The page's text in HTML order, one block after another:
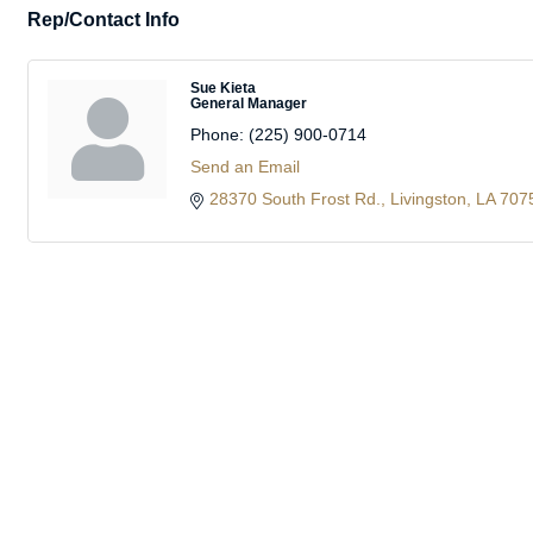
Rep/Contact Info
Sue Kieta
General Manager
Phone: (225) 900-0714
Send an Email
28370 South Frost Rd.
Livingston LA